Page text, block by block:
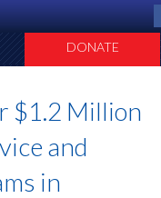
DONATE
$1.2 Million
and
in